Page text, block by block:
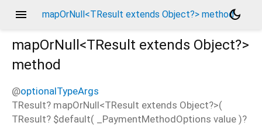
menu mapOrNull<TResult extends Object?> methoddark_mode
mapOrNull<TResult extends Object?>
method
@optionalTypeArgs
TResult? mapOrNull<TResult extends Object?>(
TResult? $default( _PaymentMethodOptions value )?